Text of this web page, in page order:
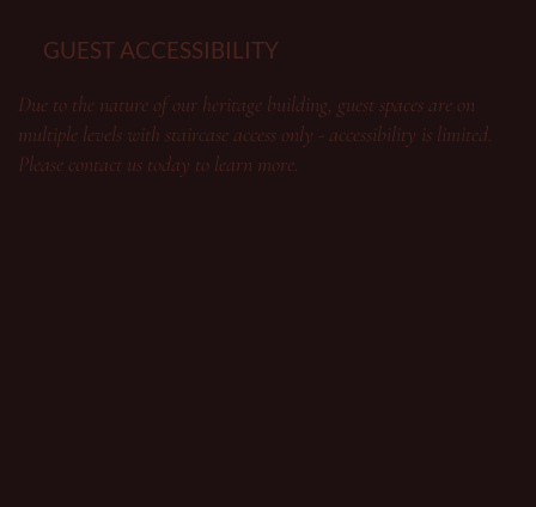
Due to the nature of our heritage building, guest spaces are on
multiple levels with staircase access only - accessibility is limited.
Please contact us today to learn more.
GUEST ACCESSIBILITY